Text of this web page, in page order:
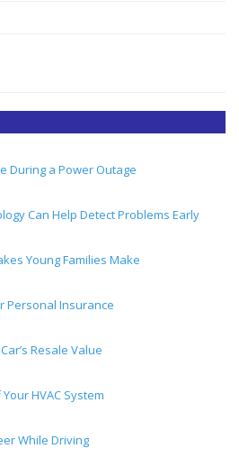
During a Power Outage
Can Help Detect Problems Early
Young Families Make
Personal Insurance
Resale Value
HVAC System
While Driving